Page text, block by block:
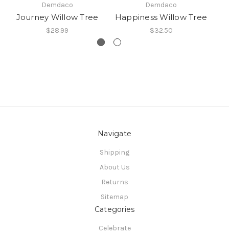
Demdaco
Journey Willow Tree
$28.99
Demdaco
Happiness Willow Tree
$32.50
Navigate
Shipping
About Us
Returns
Sitemap
Categories
Celebrate